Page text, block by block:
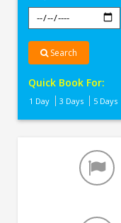
Search
Quick Book For:
1 Day 3 Days 5 Days